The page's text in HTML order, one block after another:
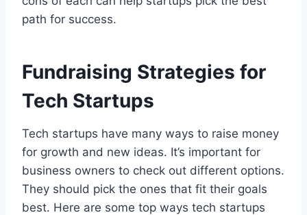
path for success.
Fundraising Strategies for
Tech Startups
Tech startups have many ways to raise money
for growth and new ideas. It’s important for
business owners to check out different options.
They should pick the ones that fit their goals
best. Here are some top ways tech startups